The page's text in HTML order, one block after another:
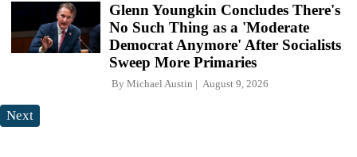
Glenn Youngkin Concludes There's
No Such Thing as a 'Moderate
Democrat Anymore' After Socialists
Sweep More Primaries
By Michael Austin August 9, 2026
Next